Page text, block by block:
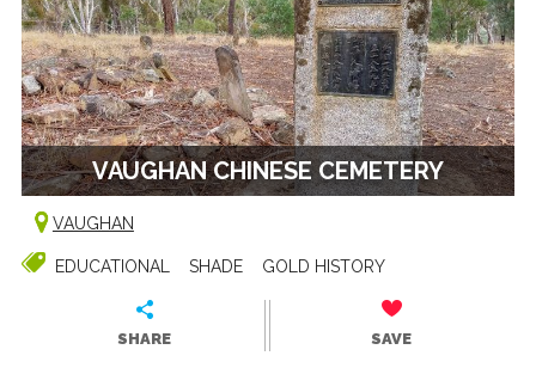
VAUGHAN CHINESE CEMETERY
VAUGHAN
EDUCATIONAL SHADE GOLD HISTORY
SHARE SAVE